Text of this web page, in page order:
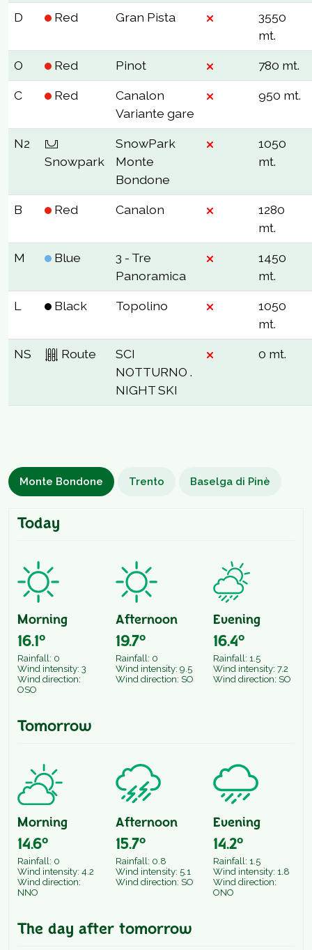
D Red Gran Pista
3550
mt.
O Red Pinot 780 mt.
C Red
Canalon
Variante gare
950 mt.
N2
Snowpark
SnowPark
Monte
Bondone
1050
mt.
B Red Canalon
1280
mt.
M Blue
3 - Tre
Panoramica
1450
mt.
L Black Topolino
1050
mt.
NS Route
SCI
NOTTURNO .
NIGHT SKI
0 mt.
Monte Bondone Trento Baselga di Pinè
Today
Morning
16.1°
Rainfall: 0
Wind intensity: 3
Wind direction:
OSO
Afternoon
19.7°
Rainfall: 0
Wind intensity: 9.5
Wind direction: SO
Evening
16.4°
Rainfall: 1.5
Wind intensity: 7.2
Wind direction: SO
Tomorrow
Morning
14.6°
Rainfall: 0
Wind intensity: 4.2
Wind direction:
NNO
Afternoon
15.7°
Rainfall: 0.8
Wind intensity: 5.1
Wind direction: SO
Evening
14.2°
Rainfall: 1.5
Wind intensity: 1.8
Wind direction:
ONO
The day after tomorrow